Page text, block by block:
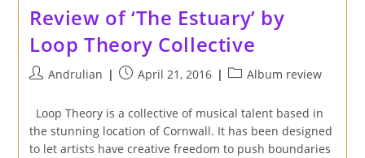
Review of ‘The Estuary’ by
Loop Theory Collective
PostAndrulian
PostApril 21, 2016
PostAlbum review
Loop Theory is a collective of musical talent based in
the stunning location of Cornwall. It has been designed
to let artists have creative freedom to push boundaries